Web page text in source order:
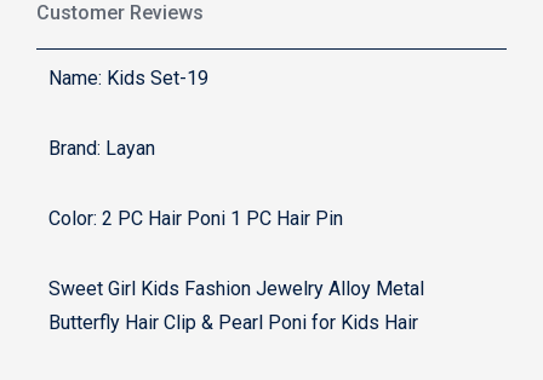
Customer Reviews
Name: Kids Set-19
Brand: Layan
Color: 2 PC Hair Poni 1 PC Hair Pin
Sweet Girl Kids Fashion Jewelry Alloy Metal
Butterfly Hair Clip & Pearl Poni for Kids Hair